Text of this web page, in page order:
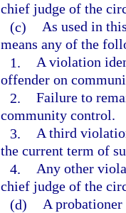
chief judge of the
(c) As used in
means any of the
1. A violation
offender on
2. Failure to
community control.
3. A third
the current term of
4. Any other
chief judge of the
(d) A